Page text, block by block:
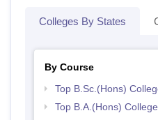
Colleges By States
By Course
Top B.Sc.(Hons)
Top B.A.(Hons)